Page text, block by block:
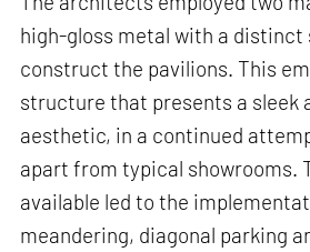
high-gloss metal with a distinct
construct the pavilions. This
structure that presents a sleek
aesthetic, in a continued
apart from typical showrooms.
available led to the
meandering, diagonal parking